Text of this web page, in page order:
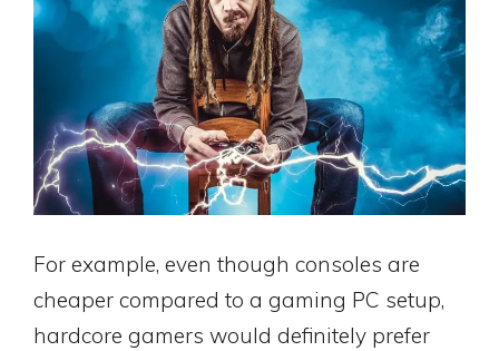
For example, even though consoles are
cheaper compared to a gaming PC setup,
hardcore gamers would definitely prefer